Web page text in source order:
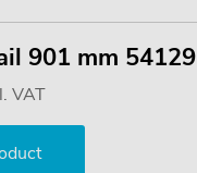
901 mm 54129
VAT